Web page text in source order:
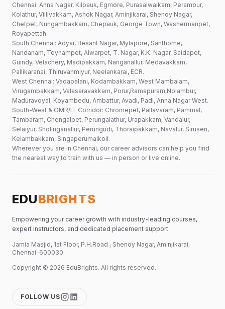
Chennai: Anna Nagar, Kilpauk, Egmore, Purasaiwalkam, Perambur,
Kolathur, Villivakkam, Ashok Nagar, Aminjikarai, Shenoy Nagar,
Chetpet, Nungambakkam, Chepauk, George Town, Washermanpet,
Royapettah.
South Chennai: Adyar, Besant Nagar, Mylapore, Santhome,
Nandanam, Teynampet, Alwarpet, T. Nagar, K.K. Nagar, Saidapet,
Guindy, Velachery, Madipakkam, Nanganallur, Medavakkam,
Pallikaranai, Thiruvanmiyur, Neelankarai, ECR.
West Chennai: Vadapalani, Kodambakkam, West Mambalam,
Virugambakkam, Valasaravakkam, Porur,Ramapuram,Nolambur,
Maduravoyal, Koyambedu, Ambattur, Avadi, Padi, Anna Nagar West.
South-West & OMR/IT Corridor: Chromepet, Pallavaram, Pammal,
Tambaram, Chengalpet, Perungalathur, Urapakkam, Vandalur,
Selaiyur, Sholinganallur, Perungudi, Thoraipakkam, Navalur, Siruseri,
Kelambakkam, Singaperumalkoil.
Wherever you are in Chennai, our career advisors can help you find
the nearest way to train with us — in person or live online.
EDUBRIGHTS
Empowering your career growth with industry-leading courses,
expert instructors, and dedicated placement support.
Jamia Masjid, 1st Floor, P.H.Road , Shenoy Nagar, Aminjikarai,
Chennai-600030
Copyright © 2026 EduBrights. All rights reserved.
FOLLOW US